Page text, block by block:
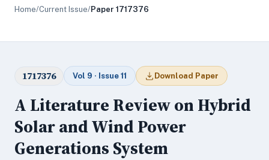
Home/Current Issue/Paper 1717376
1717376 Vol 9 · Issue 11 Download Paper
A Literature Review on Hybrid
Solar and Wind Power
Generations System